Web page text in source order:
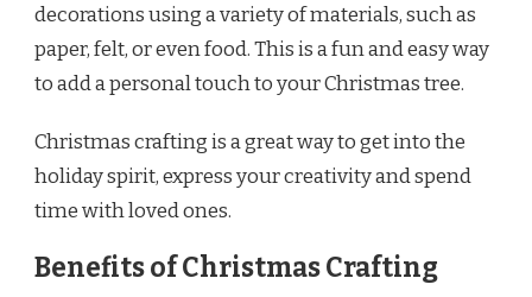
decorations using a variety of materials, such as
paper, felt, or even food. This is a fun and easy way
to add a personal touch to your Christmas tree.
Christmas crafting is a great way to get into the
holiday spirit, express your creativity and spend
time with loved ones.
Benefits of Christmas Crafting